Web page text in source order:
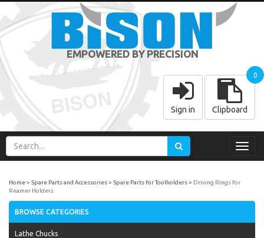
EMPOWERED BY PRECISION
Sign in Clipboard
0
Home Spare Parts and Accessories Spare Parts for Toolholders
Driving Rings for
Reamer Holders
BROWSE CATEGORIES
Lathe Chucks